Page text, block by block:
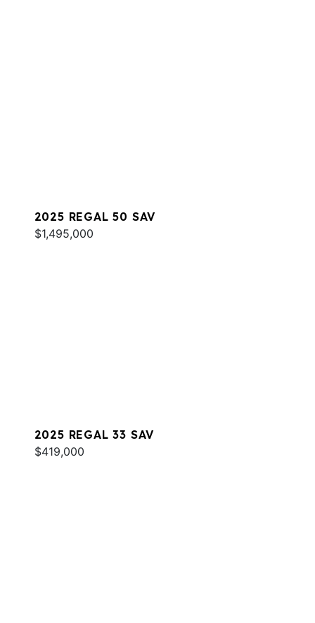
2025 REGAL 50 SAV
$1,495,000
2025 REGAL 33 SAV
$419,000